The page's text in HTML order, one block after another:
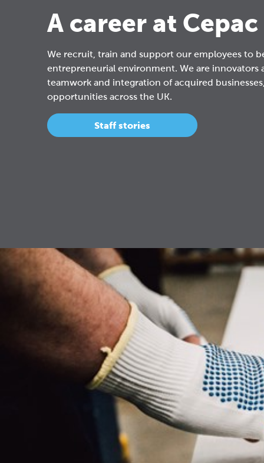
A career at Cepac
We recruit, train and support our employees to
entrepreneurial environment. We are
teamwork and integration of acquired
opportunities across the UK.
Staff stories